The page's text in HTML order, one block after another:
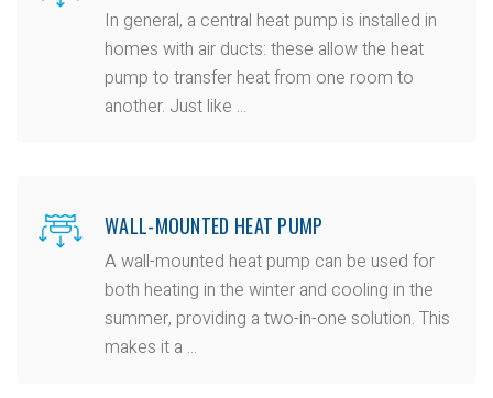
In general, a central heat pump is installed in
homes with air ducts: these allow the heat
pump to transfer heat from one room to
another. Just like ...
WALL-MOUNTED HEAT PUMP
A wall-mounted heat pump can be used for
both heating in the winter and cooling in the
summer, providing a two-in-one solution. This
makes it a ...